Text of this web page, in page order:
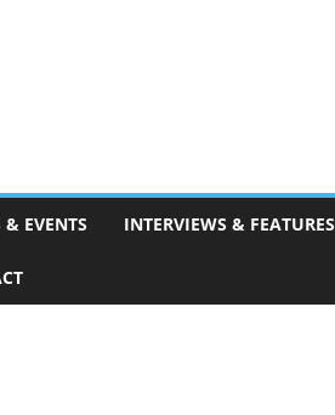
& EVENTS INTERVIEWS & FEATURES